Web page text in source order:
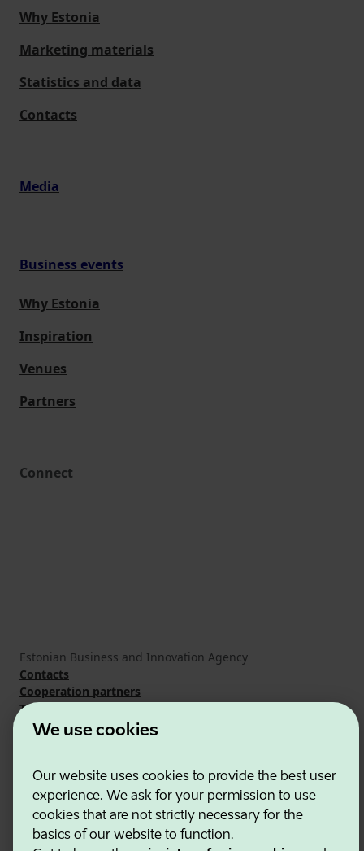
We use cookies
Our website uses cookies to provide the best user
experience. We ask for your permission to use
cookies that are not strictly necessary for the
basics of our website to function.
Why Estonia
Marketing materials
Statistics and data
Contacts
Media
Business events
Why Estonia
Inspiration
Venues
Partners
Connect
Estonian Business and Innovation Agency
Contacts
Cooperation partners
Terms of use
Cookie and privacy policy